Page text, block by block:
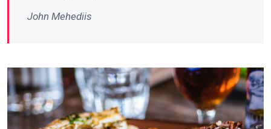
John Mehediis